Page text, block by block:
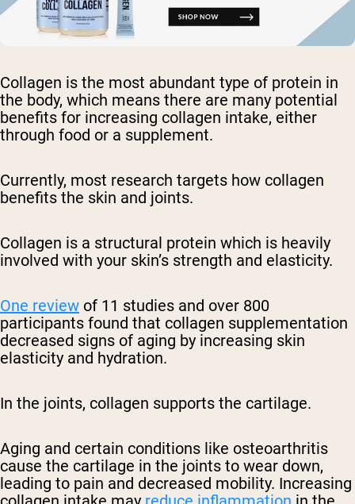
Collagen is the most abundant type of protein in
the body, which means there are many potential
benefits for increasing collagen intake, either
through food or a supplement.
Currently, most research targets how collagen
benefits the skin and joints.
Collagen is a structural protein which is heavily
involved with your skin’s strength and elasticity.
One review of 11 studies and over 800
participants found that collagen supplementation
decreased signs of aging by increasing skin
elasticity and hydration.
In the joints, collagen supports the cartilage.
Aging and certain conditions like osteoarthritis
cause the cartilage in the joints to wear down,
leading to pain and decreased mobility. Increasing